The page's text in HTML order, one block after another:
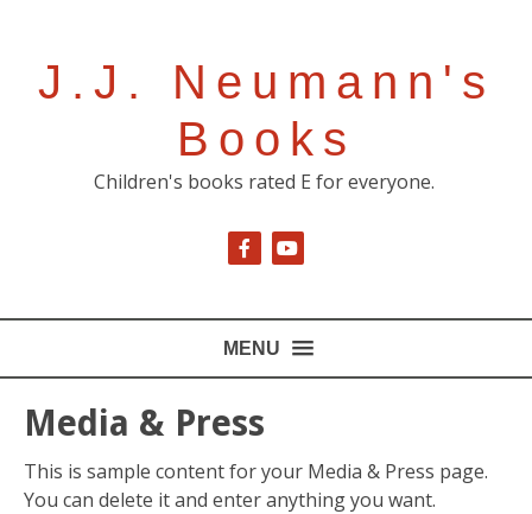
J.J. Neumann's
Books
Children's books rated E for everyone.
MENU
Media & Press
This is sample content for your Media & Press page.
You can delete it and enter anything you want.